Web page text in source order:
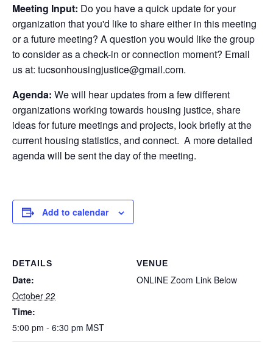
Meeting Input: Do you have a quick update for your
organization that you'd like to share either in this meeting
or a future meeting? A question you would like the group
to consider as a check-in or connection moment? Email
us at: tucsonhousingjustice@gmail.com.
Agenda: We will hear updates from a few different
organizations working towards housing justice, share
ideas for future meetings and projects, look briefly at the
current housing statistics, and connect. A more detailed
agenda will be sent the day of the meeting.
Add to calendar
DETAILS
Date:
October 22
Time:
5:00 pm - 6:30 pm MST
VENUE
ONLINE Zoom Link Below